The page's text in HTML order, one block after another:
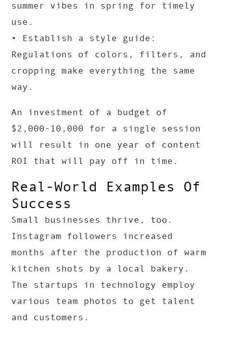
summer vibes in spring for timely
use.
• Establish a style guide:
Regulations of colors, filters, and
cropping make everything the same
way.
An investment of a budget of
$2,000-10,000 for a single session
will result in one year of content
ROI that will pay off in time.
Real-World Examples Of
Success
Small businesses thrive, too.
Instagram followers increased
months after the production of warm
kitchen shots by a local bakery.
The startups in technology employ
various team photos to get talent
and customers.